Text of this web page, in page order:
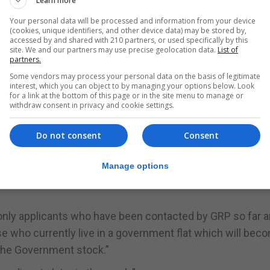
be offered an appointment once they settle their
select their new homes via an appointment system.
few weeks have been very busy and there has been
organised way in which the appointments for
together to verify and filter all applications to
applicants who have been contacted by GRP so far
who currently live in a government flat which will
Government stock.”
Your personal data will be processed and information from your device
(cookies, unique identifiers, and other device data) may be stored by,
accessed by and shared with 210 partners, or used specifically by this
site. We and our partners may use precise geolocation data. List of
partners.
Some vendors may process your personal data on the basis of legitimate
interest, which you can object to by managing your options below. Look
for a link at the bottom of this page or in the site menu to manage or
withdraw consent in privacy and cookie settings.
Consent
Do not consent
Manage options